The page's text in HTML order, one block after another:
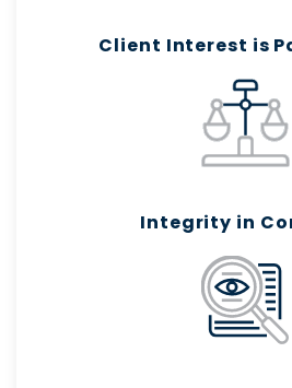
Client Interest is
Integrity in